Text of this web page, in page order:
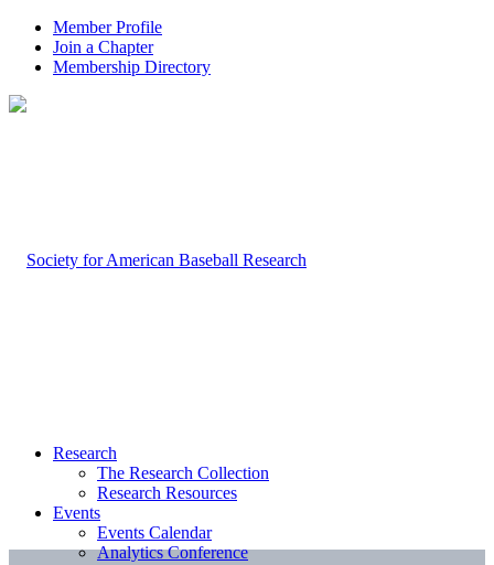
Member Profile
Join a Chapter
Membership Directory
Research
The Research Collection
Research Resources
Events
Events Calendar
Analytics Conference